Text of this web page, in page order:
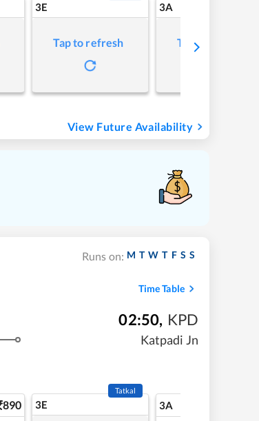
3E
Tap to refresh
3A
Tap to refresh
View Future Availability
Runs on: M T W T F S S
Time Table
02:50, KPD
Katpadi Jn
890 3E
Tatkal
3A